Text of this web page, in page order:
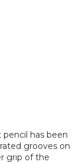
has been
grooves on
grip of the